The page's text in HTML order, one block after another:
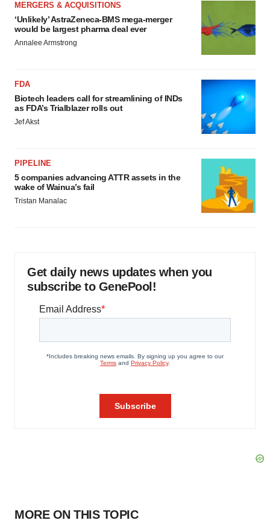
MERGERS & ACQUISITIONS
‘Unlikely’ AstraZeneca-BMS mega-merger
would be largest pharma deal ever
Annalee Armstrong
FDA
Biotech leaders call for streamlining of INDs
as FDA’s Trialblazer rolls out
Jef Akst
PIPELINE
5 companies advancing ATTR assets in the
wake of Wainua’s fail
Tristan Manalac
Get daily news updates when you
subscribe to GenePool!
MORE ON THIS TOPIC